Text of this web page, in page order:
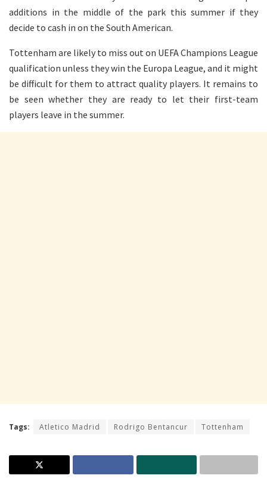
additions in the middle of the park this summer if they
decide to cash in on the South American.
Tottenham are likely to miss out on UEFA Champions League
qualification unless they win the Europa League, and it might
be difficult for them to attract quality players. It remains to
be seen whether they are ready to let their first-team
players leave in the summer.
Tags: Atletico Madrid Rodrigo Bentancur Tottenham